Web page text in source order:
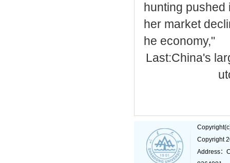
hunting pushed
her market
he economy,"
Last:China's
Copyright
Address：